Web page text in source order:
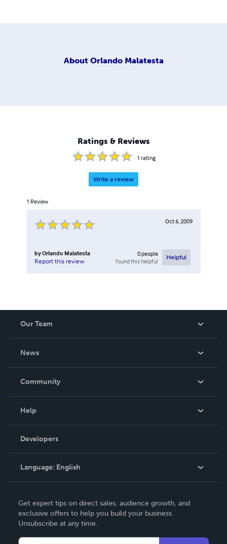
About Orlando Malatesta
Ratings & Reviews
1 rating
Write a review
1 Review
Oct 6, 2009
byOrlando Malatesta
Report this review
0people
found this helpful
Helpful
Our Team
News
In The News
Community
Podcast
Help
Order Lookup
Knowledge Base
Contact Support
Developers
Language: English
Deutsch
Français
Get expert tips on direct sales, audience growth, and
exclusive offers to help you build your business.
Unsubscribe at any time.